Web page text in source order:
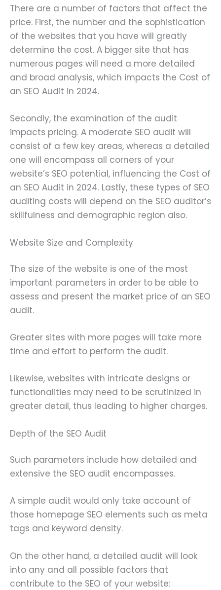
There are a number of factors that affect the
price. First, the number and the sophistication
of the websites that you have will greatly
determine the cost. A bigger site that has
numerous pages will need a more detailed
and broad analysis, which impacts the Cost of
an SEO Audit in 2024.
Secondly, the examination of the audit
impacts pricing. A moderate SEO audit will
consist of a few key areas, whereas a detailed
one will encompass all corners of your
website’s SEO potential, influencing the Cost of
an SEO Audit in 2024. Lastly, these types of SEO
auditing costs will depend on the SEO auditor’s
skillfulness and demographic region also.
Website Size and Complexity
The size of the website is one of the most
important parameters in order to be able to
assess and present the market price of an SEO
audit.
Greater sites with more pages will take more
time and effort to perform the audit.
Likewise, websites with intricate designs or
functionalities may need to be scrutinized in
greater detail, thus leading to higher charges.
Depth of the SEO Audit
Such parameters include how detailed and
extensive the SEO audit encompasses.
A simple audit would only take account of
those homepage SEO elements such as meta
tags and keyword density.
On the other hand, a detailed audit will look
into any and all possible factors that
contribute to the SEO of your website: